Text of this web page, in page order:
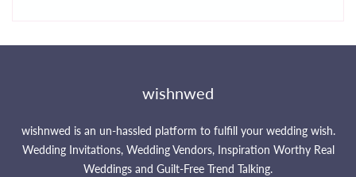
wishnwed
wishnwed is an un-hassled platform to fulfill your wedding wish.
Wedding Invitations, Wedding Vendors, Inspiration Worthy Real
Weddings and Guilt-Free Trend Talking.